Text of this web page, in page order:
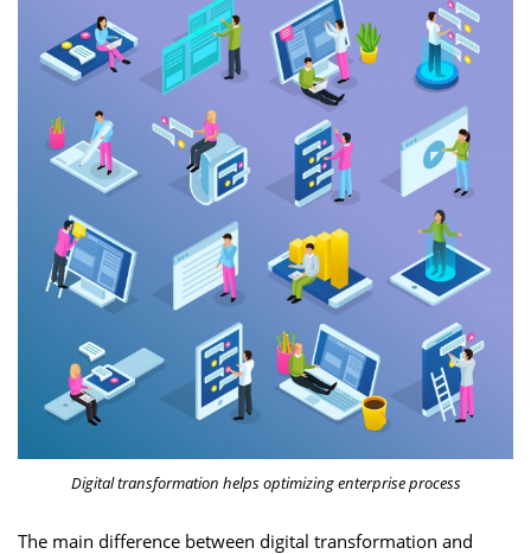
Digital transformation helps optimizing enterprise process
The main difference between digital transformation and